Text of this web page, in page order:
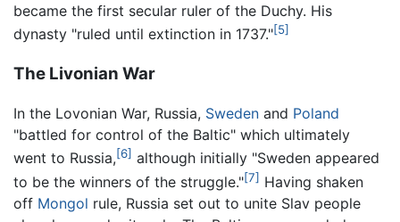
became the first secular ruler of the Duchy. His
dynasty "ruled until extinction in 1737."[5]
The Livonian War
In the Lovonian War, Russia, Sweden and Poland
"battled for control of the Baltic" which ultimately
went to Russia,[6] although initially "Sweden appeared
to be the winners of the struggle."[7] Having shaken
off Mongol rule, Russia set out to unite Slav people